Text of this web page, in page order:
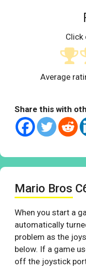
Click
Average
Share this with
Mario Bros
When you start a
automatically
problem as the
below. If a game
off the joystick